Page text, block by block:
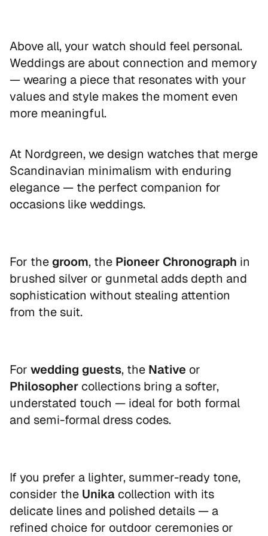
Above all, your watch should feel personal.
Weddings are about connection and memory
— wearing a piece that resonates with your
values and style makes the moment even
more meaningful.
At Nordgreen, we design watches that merge
Scandinavian minimalism with enduring
elegance — the perfect companion for
occasions like weddings.
For thegroom, the Pioneer Chronograph in
brushed silver or gunmetal adds depth and
sophistication without stealing attention
from the suit.
For wedding guests, the Native or
Philosopher collections bring a softer,
understated touch — ideal for both formal
and semi-formal dress codes.
If you prefer a lighter, summer-ready tone,
consider the Unika collection with its
delicate lines and polished details — a
refined choice for outdoor ceremonies or
Get 10% off
your first order
By signing up, you agree to receive marketing emails
from Nordgreen. You can unsubscribe at any time.
Read ourPrivacy Policy.